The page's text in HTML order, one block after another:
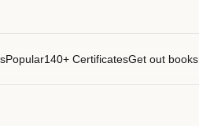
Popular140+ CertificatesGet out